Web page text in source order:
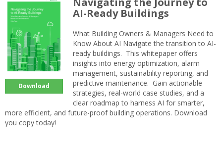
Download
AI-Ready Buildings
What Building Owners & Managers Need to
Know About AI Navigate the transition to AI-
ready buildings. This whitepaper offers
insights into energy optimization, alarm
management, sustainability reporting, and
predictive maintenance. Gain actionable
strategies, real-world case studies, and a
clear roadmap to harness AI for smarter,
more efficient, and future-proof building operations. Download
you copy today!